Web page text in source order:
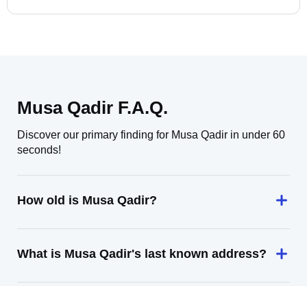
Musa Qadir F.A.Q.
Discover our primary finding for Musa Qadir in under 60
seconds!
How old is Musa Qadir?
What is Musa Qadir's last known address?